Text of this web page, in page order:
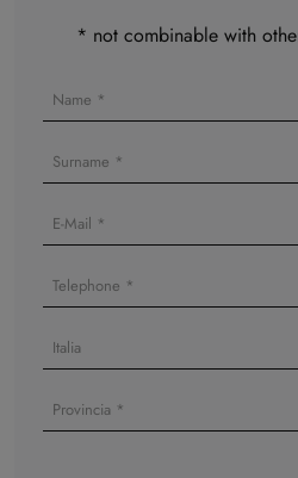
* not combinable with